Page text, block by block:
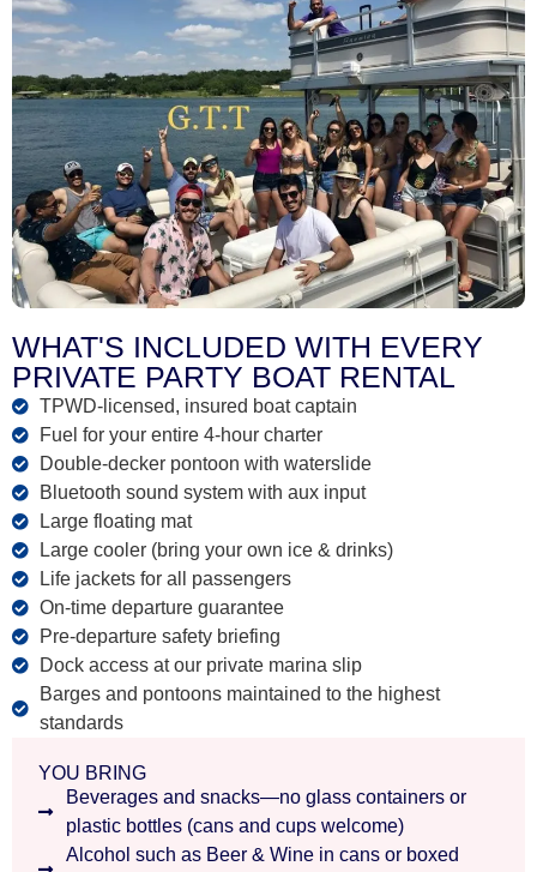
WHAT'S INCLUDED WITH EVERY
PRIVATE PARTY BOAT RENTAL
TPWD-licensed, insured boat captain
Fuel for your entire 4-hour charter
Double-decker pontoon with waterslide
Bluetooth sound system with aux input
Large floating mat
Large cooler (bring your own ice & drinks)
Life jackets for all passengers
On-time departure guarantee
Pre-departure safety briefing
Dock access at our private marina slip
Barges and pontoons maintained to the highest
standards
YOU BRING
Beverages and snacks—no glass containers or
plastic bottles (cans and cups welcome)
Alcohol such as Beer & Wine in cans or boxed